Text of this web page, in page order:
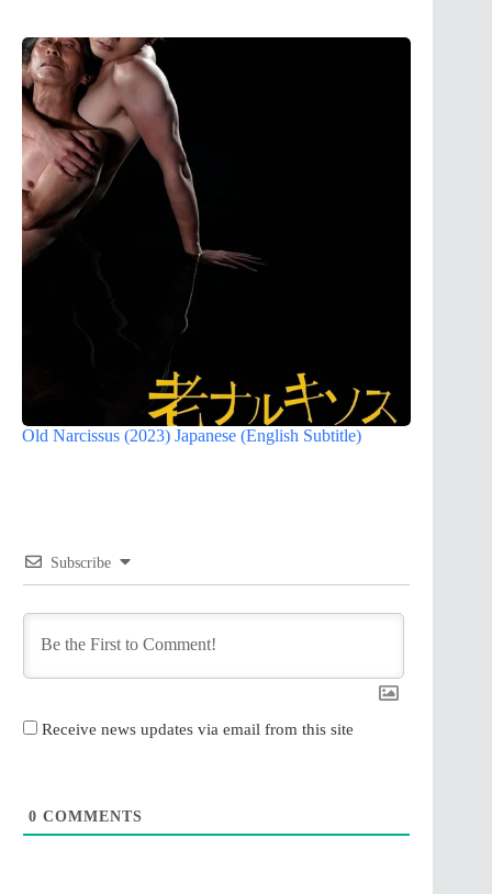
Old Narcissus (2023) Japanese (English Subtitle)
Subscribe
Receive news updates via email from this site
0 COMMENTS